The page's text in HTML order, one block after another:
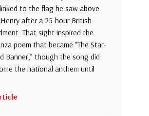
to the flag he saw above
after a 25-hour British
That sight inspired the
poem that became “The Star-
Banner,” though the song did
the national anthem until